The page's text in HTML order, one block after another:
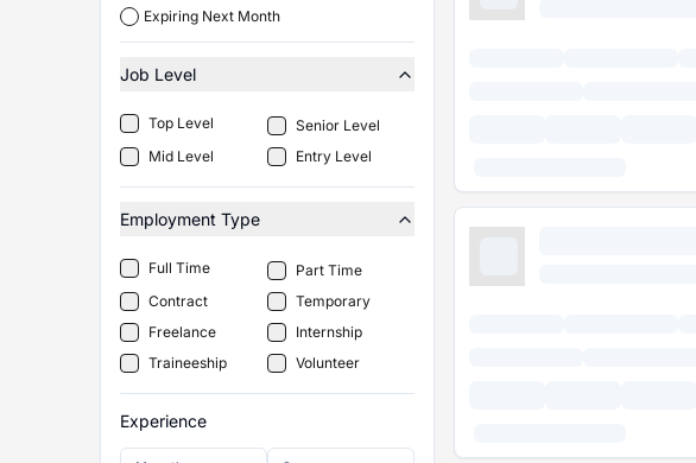
Expiring Next Month
Job Level
Top Level
Senior Level
Mid Level
Entry Level
Employment Type
Full Time
Part Time
Contract
Temporary
Freelance
Internship
Traineeship
Volunteer
Experience